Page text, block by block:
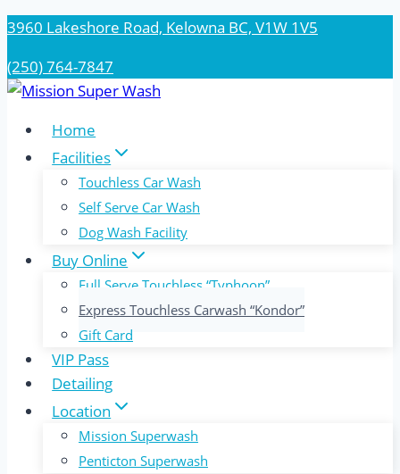
Skip
content
3960 Lakeshore Road, Kelowna BC, V1W 1V5
(250) 764-7847
Home
Facilities
Touchless Car Wash
Self Serve Car Wash
Dog Wash Facility
Buy Online
Full Serve Touchless “Typhoon”
Express Touchless Carwash “Kondor”
Gift Card
VIP Pass
Detailing
Location
Mission Superwash
Penticton Superwash